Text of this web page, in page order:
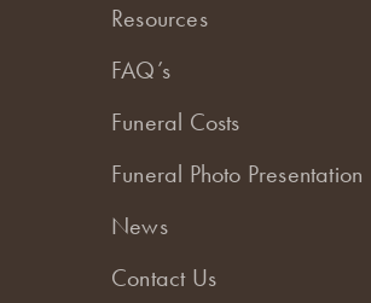
Resources
FAQ’s
Funeral Costs
Funeral Photo Presentation
News
Contact Us